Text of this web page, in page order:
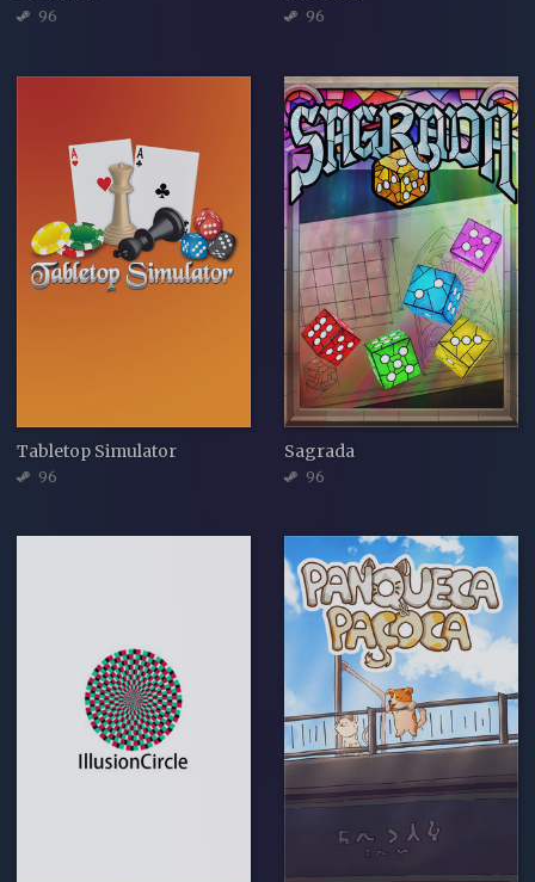
96 96
Tabletop Simulator
96
Sagrada
96